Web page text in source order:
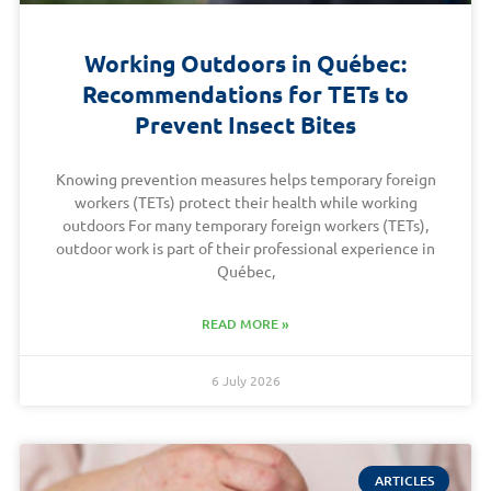
Working Outdoors in Québec:
Recommendations for TETs to
Prevent Insect Bites
Knowing prevention measures helps temporary foreign
workers (TETs) protect their health while working
outdoors For many temporary foreign workers (TETs),
outdoor work is part of their professional experience in
Québec,
READ MORE »
6 July 2026
ARTICLES